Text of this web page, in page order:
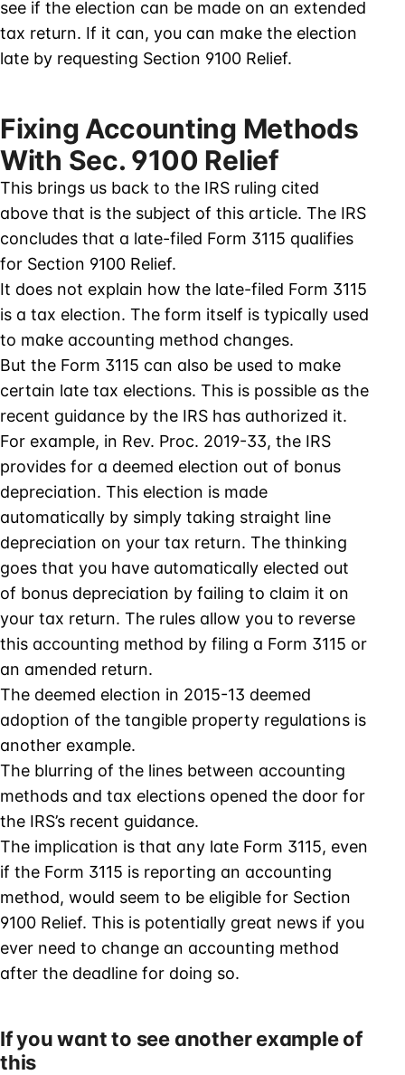
see if the election can be made on an extended
tax return. If it can, you can make the election
late by requesting Section 9100 Relief.
Fixing Accounting Methods
With Sec. 9100 Relief
This brings us back to the IRS ruling cited
above that is the subject of this article. The IRS
concludes that a late-filed Form 3115 qualifies
for Section 9100 Relief.
It does not explain how the late-filed Form 3115
is a tax election. The form itself is typically used
to make accounting method changes.
But the Form 3115 can also be used to make
certain late tax elections. This is possible as the
recent guidance by the IRS has authorized it.
For example, in Rev. Proc. 2019-33, the IRS
provides for a deemed election out of bonus
depreciation. This election is made
automatically by simply taking straight line
depreciation on your tax return. The thinking
goes that you have automatically elected out
of bonus depreciation by failing to claim it on
your tax return. The rules allow you to reverse
this accounting method by filing a Form 3115 or
an amended return.
The deemed election in 2015-13 deemed
adoption of the tangible property regulations is
another example.
The blurring of the lines between accounting
methods and tax elections opened the door for
the IRS’s recent guidance.
The implication is that any late Form 3115, even
if the Form 3115 is reporting an accounting
method, would seem to be eligible for Section
9100 Relief. This is potentially great news if you
ever need to change an accounting method
after the deadline for doing so.
If you want to see another example of
this